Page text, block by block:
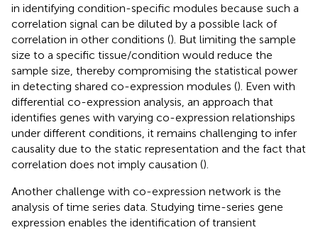
in identifying condition-specific modules because such a
correlation signal can be diluted by a possible lack of
correlation in other conditions (). But limiting the sample
size to a specific tissue/condition would reduce the
sample size, thereby compromising the statistical power
in detecting shared co-expression modules (). Even with
differential co-expression analysis, an approach that
identifies genes with varying co-expression relationships
under different conditions, it remains challenging to infer
causality due to the static representation and the fact that
correlation does not imply causation ().
Another challenge with co-expression network is the
analysis of time series data. Studying time-series gene
expression enables the identification of transient